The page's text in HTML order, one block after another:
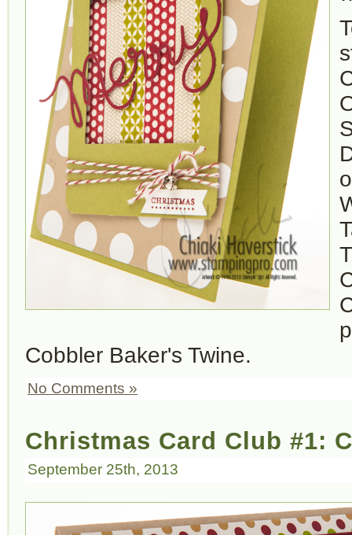
Cobbler Baker's Twine.
No Comments »
Christmas Card Club #1:
September 25th, 2013